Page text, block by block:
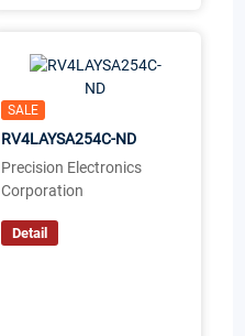
SALE
RV4LAYSA254C-ND
Precision Electronics
Corporation
Detail